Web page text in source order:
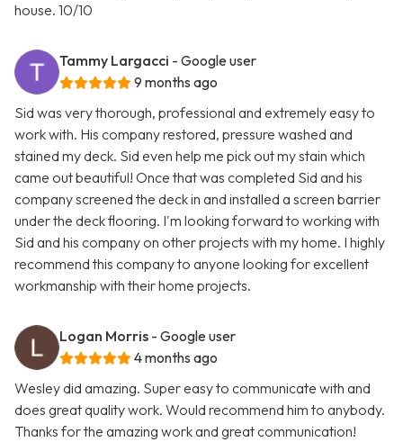
house. 10/10
Tammy Largacci - Google user
9 months ago
Sid was very thorough, professional and extremely easy to
work with. His company restored, pressure washed and
stained my deck. Sid even help me pick out my stain which
came out beautiful! Once that was completed Sid and his
company screened the deck in and installed a screen barrier
under the deck flooring. I'm looking forward to working with
Sid and his company on other projects with my home. I highly
recommend this company to anyone looking for excellent
workmanship with their home projects.
Logan Morris - Google user
4 months ago
Wesley did amazing. Super easy to communicate with and
does great quality work. Would recommend him to anybody.
Thanks for the amazing work and great communication!